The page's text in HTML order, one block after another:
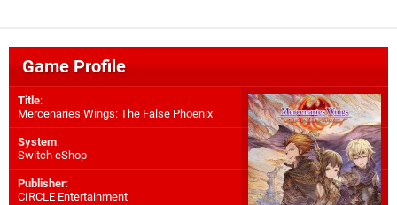
Game Profile
Title:
Mercenaries Wings: The False Phoenix
System:
Switch eShop
Publisher:
CIRCLE Entertainment